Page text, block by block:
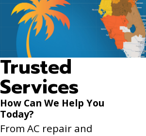
Trusted
Services
How Can We Help You
Today?
From AC repair and